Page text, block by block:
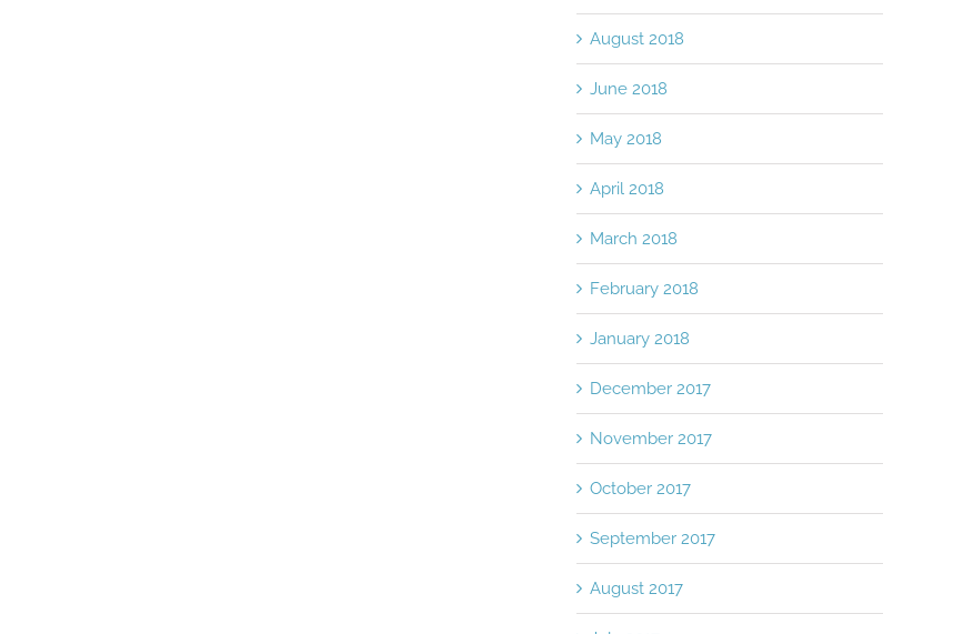
August 2018
June 2018
May 2018
April 2018
March 2018
February 2018
January 2018
December 2017
November 2017
October 2017
September 2017
August 2017